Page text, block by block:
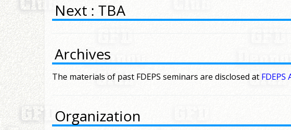
Next : TBA
Archives
The materials of past FDEPS seminars are disclosed at FDEPS
Organization